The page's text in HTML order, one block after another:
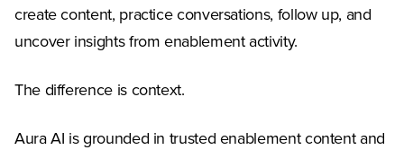
create content, practice conversations, follow up, and
uncover insights from enablement activity.
The difference is context.
Aura AI is grounded in trusted enablement content and